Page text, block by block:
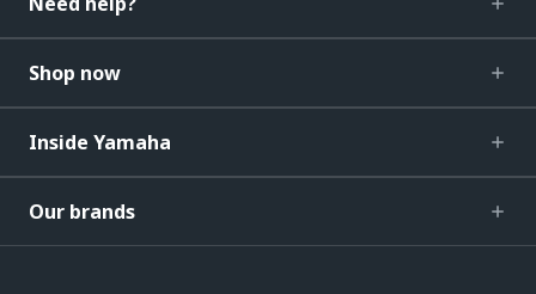
Shop now
Inside Yamaha
Our brands